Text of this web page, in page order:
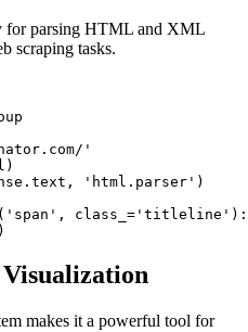
for parsing HTML and XML
scraping tasks.
'
'html.parser')
class_='titleline'):
Visualization
makes it a powerful tool for